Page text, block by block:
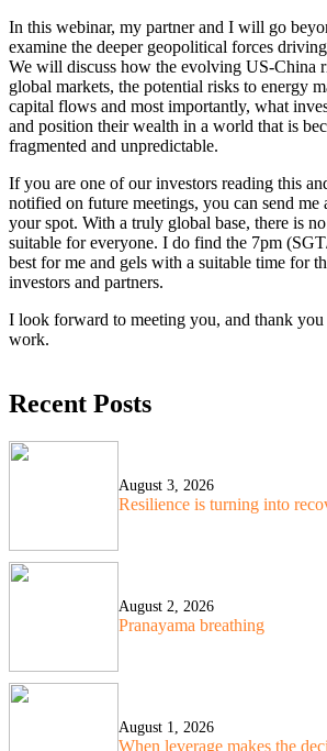
In this webinar, my partner and I will go
examine the deeper geopolitical forces
We will discuss how the evolving US-China
global markets, the potential risks to energy
capital flows and most importantly, what
and position their wealth in a world that is
fragmented and unpredictable.
If you are one of our investors reading this
notified on future meetings, you can send me
your spot. With a truly global base, there is
suitable for everyone. I do find the 7pm
best for me and gels with a suitable time for
investors and partners.
I look forward to meeting you, and thank
work.
Recent Posts
August 3, 2026
Resilience is turning into
August 2, 2026
Pranayama breathing
August 1, 2026
When leverage makes the